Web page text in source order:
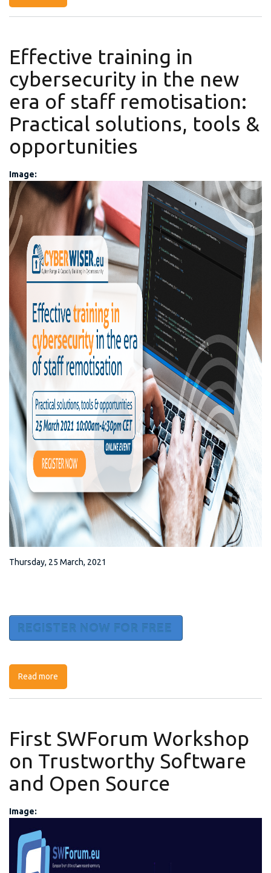
Effective training in
cybersecurity in the new
era of staff remotisation:
Practical solutions, tools &
opportunities
Image:
Thursday, 25 March, 2021
REGISTER NOW FOR FREE
Read more
of staff remotisation: Practical solutions, tools &
opportunities
First SWForum Workshop
on Trustworthy Software
and Open Source
Image:
first-workshop.jpg